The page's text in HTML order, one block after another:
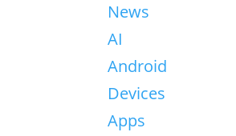
News
AI
Android
Devices
Apps